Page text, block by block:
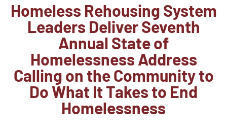
Homeless Rehousing System
Leaders Deliver Seventh
Annual State of
Homelessness Address
Calling on the Community to
Do What It Takes to End
Homelessness